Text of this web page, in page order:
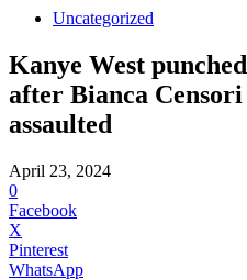
Uncategorized
Kanye West
after Bianca
assaulted
April 23, 2024
0
Facebook
X
Pinterest
WhatsApp